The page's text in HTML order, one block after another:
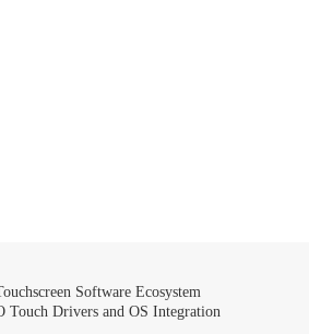
Software Ecosystem
Touch Drivers and OS Integration